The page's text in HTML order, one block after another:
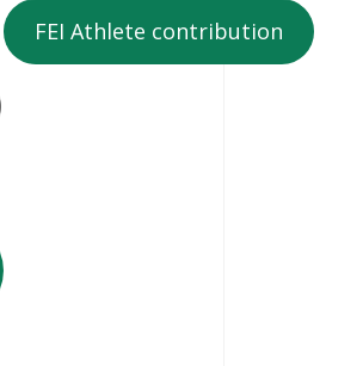
FEI Athlete contribution